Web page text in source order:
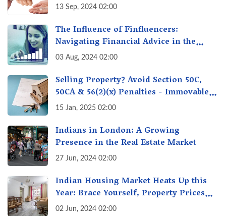
13 Sep, 2024 02:00
The Influence of Finfluencers:
Navigating Financial Advice in the
Digital Age
03 Aug, 2024 02:00
Selling Property? Avoid Section 50C,
50CA & 56(2)(x) Penalties - Immovable
Property Tax Traps
15 Jan, 2025 02:00
Indians in London: A Growing
Presence in the Real Estate Market
27 Jun, 2024 02:00
Indian Housing Market Heats Up this
Year: Brace Yourself, Property Prices
Surge 10% Across Major Cities
02 Jun, 2024 02:00